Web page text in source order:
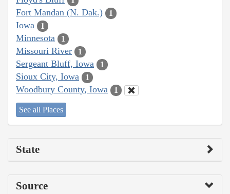
Fort Mandan (N. Dak.) 1
Iowa 1
Minnesota 1
Missouri River 1
Sergeant Bluff, Iowa 1
Sioux City, Iowa 1
Woodbury County, Iowa 1
See all Places
State
Source